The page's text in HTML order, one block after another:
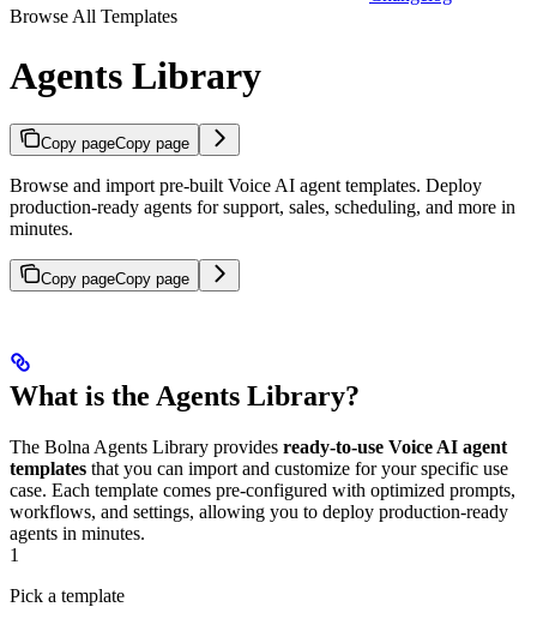
Browse All Templates
Agents Library
Copy pageCopy page
Browse and import pre-built Voice AI agent templates. Deploy
production-ready agents for support, sales, scheduling, and more in
minutes.
Copy pageCopy page
What is the Agents Library?
The Bolna Agents Library provides ready-to-use Voice AI agent
templates that you can import and customize for your specific use
case. Each template comes pre-configured with optimized prompts,
workflows, and settings, allowing you to deploy production-ready
agents in minutes.
1
Pick a template